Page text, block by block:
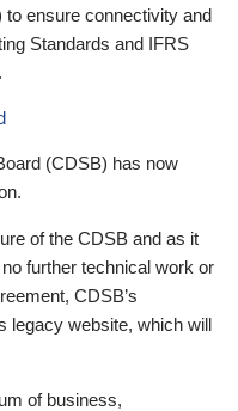
ensure connectivity and
Standards and IFRS
(CDSB) has now
of the CDSB and as it
further technical work or
CDSB’s
legacy website, which will
of business,